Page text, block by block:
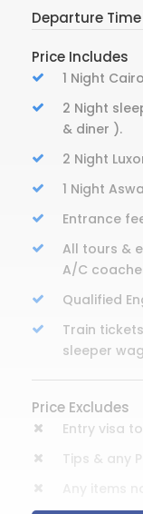
Departure Time
Price Includes
1 Night
2 Night
& diner ).
2 Night
1 Night
Entrance
All tours &
A/C
Qualified
Train
sleeper
Price Excludes
Entry visa
Tips & any